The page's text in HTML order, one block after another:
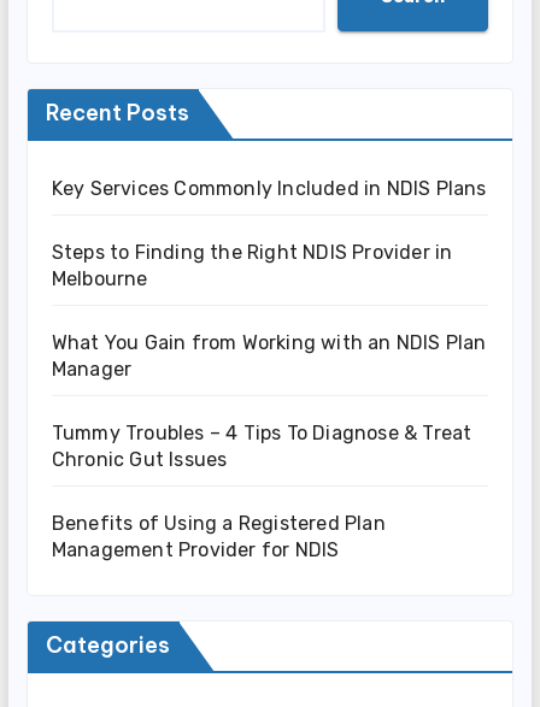
Recent Posts
Key Services Commonly Included in NDIS Plans
Steps to Finding the Right NDIS Provider in
Melbourne
What You Gain from Working with an NDIS Plan
Manager
Tummy Troubles – 4 Tips To Diagnose & Treat
Chronic Gut Issues
Benefits of Using a Registered Plan
Management Provider for NDIS
Categories